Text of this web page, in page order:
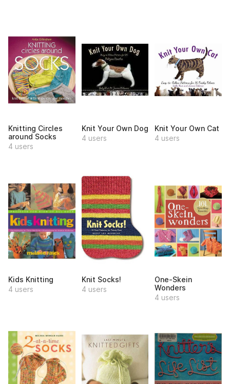
Knitting Circles
around Socks
4 users
Knit Your Own Dog
4 users
Knit Your Own Cat
4 users
Kids Knitting
4 users
Knit Socks!
4 users
One-Skein
Wonders
4 users